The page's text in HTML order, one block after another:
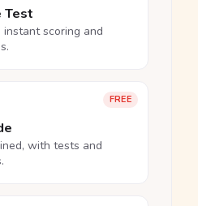
Test
scoring and
FREE
with tests and